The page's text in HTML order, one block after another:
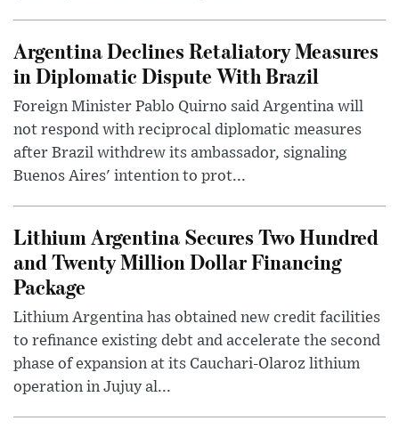
Argentina Declines Retaliatory Measures
in Diplomatic Dispute With Brazil
Foreign Minister Pablo Quirno said Argentina will
not respond with reciprocal diplomatic measures
after Brazil withdrew its ambassador, signaling
Buenos Aires' intention to prot...
Lithium Argentina Secures Two Hundred
and Twenty Million Dollar Financing
Package
Lithium Argentina has obtained new credit facilities
to refinance existing debt and accelerate the second
phase of expansion at its Cauchari-Olaroz lithium
operation in Jujuy al...